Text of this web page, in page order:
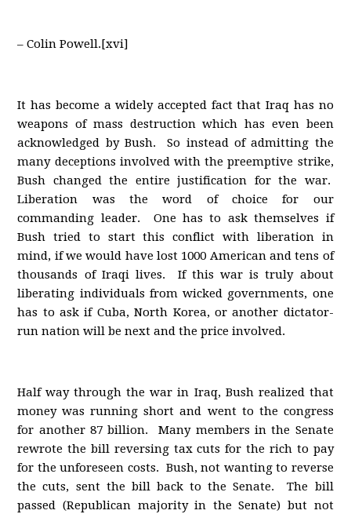
– Colin Powell.[xvi]
It has become a widely accepted fact that Iraq has no
weapons of mass destruction which has even been
acknowledged by Bush. So instead of admitting the
many deceptions involved with the preemptive strike,
Bush changed the entire justification for the war.
Liberation was the word of choice for our
commanding leader. One has to ask themselves if
Bush tried to start this conflict with liberation in
mind, if we would have lost 1000 American and tens of
thousands of Iraqi lives. If this war is truly about
liberating individuals from wicked governments, one
has to ask if Cuba, North Korea, or another dictator-
run nation will be next and the price involved.
Half way through the war in Iraq, Bush realized that
money was running short and went to the congress
for another 87 billion. Many members in the Senate
rewrote the bill reversing tax cuts for the rich to pay
for the unforeseen costs. Bush, not wanting to reverse
the cuts, sent the bill back to the Senate. The bill
passed (Republican majority in the Senate) but not